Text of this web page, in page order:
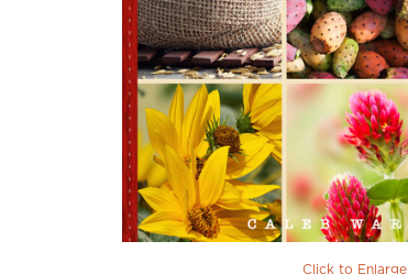
Click to Enlarge